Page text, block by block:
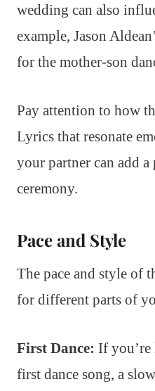
wedding can also
example, Jason
for the mother-son
Pay attention to how
Lyrics that resonate
your partner can add
ceremony.
Pace and Style
The pace and style of
for different parts of
First Dance: If
first dance song, a